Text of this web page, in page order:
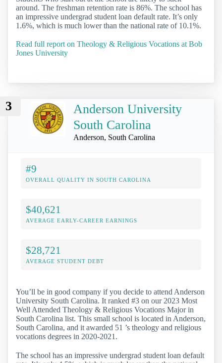
around. The freshman retention rate is 86%. The school has
an impressive undergrad student loan default rate. It’s only
1.6%, which is much lower than the national rate of 10.1%.
Read full report on Theology & Religious Vocations at Bob
Jones University
3
Anderson University
South Carolina
Anderson, South Carolina
#9
OVERALL QUALITY IN SOUTH CAROLINA
$40,621
AVERAGE EARLY-CAREER EARNINGS
$28,721
AVERAGE STUDENT DEBT
You’ll be in good company if you decide to attend Anderson
University South Carolina. It ranked #3 on our 2023 Most
Well Attended Theology & Religious Vocations Major in
South Carolina list. This small school is located in Anderson,
South Carolina, and it awarded 51 ’s theology and religious
vocations degrees in 2020-2021.
The school has an impressive undergrad student loan default